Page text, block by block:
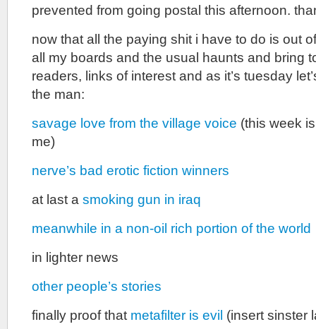
prevented from going postal this afternoon.
now that all the paying shit i have to do is out
all my boards and the usual haunts and bring
readers, links of interest and as it’s tuesday
the man:
savage love from the village voice (this week
me)
nerve’s bad erotic fiction winners
at last a smoking gun in iraq
meanwhile in a non-oil rich portion of the world
in lighter news
other people’s stories
finally proof that metafilter is evil (insert sinster